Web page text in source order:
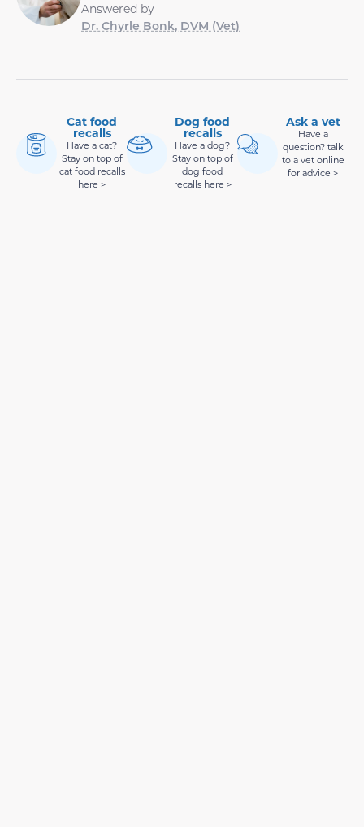
Answered by
Dr. Chyrle Bonk, DVM (Vet)
Cat food
recalls
Have a cat?
Stay on top of
cat food recalls
here >
Dog food
recalls
Have a dog?
Stay on top of
dog food
recalls here >
Ask a vet
Have a
question? talk
to a vet online
for advice >